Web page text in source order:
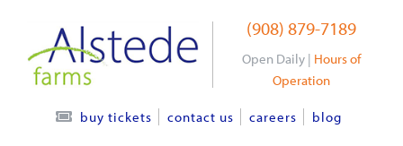
content
(908) 879-7189
Open Daily | Hours of
Operation
buy tickets contact us careers blog